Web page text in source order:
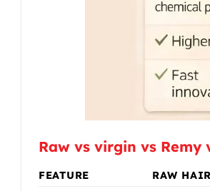
Raw vs virgin vs Remy
FEATURE RAW HAIR